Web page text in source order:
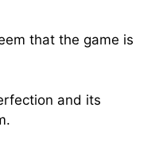
that the game is
and its